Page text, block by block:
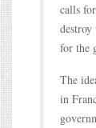
calls
for the
The
in